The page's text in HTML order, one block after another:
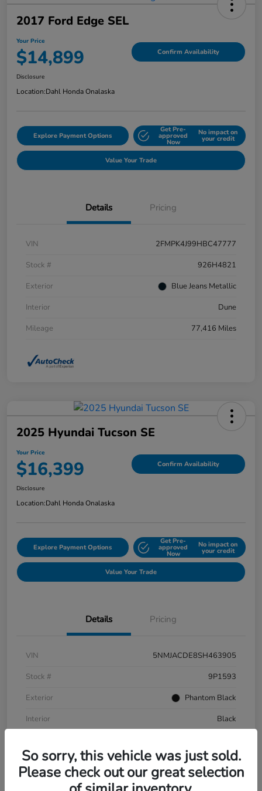
2017 Ford Edge SEL
Your Price
$14,899 Confirm Availability
Disclosure
Location:Dahl Honda Onalaska
Explore Payment Options
Get Pre-
approved
Now
No impact on
your credit
Value Your Trade
Details Pricing
VIN
2FMPK4J99HBC47777
Stock #
926H4821
Exterior
Blue Jeans Metallic
Interior
Dune
Mileage
77,416 Miles
2025 Hyundai Tucson SE
Your Price
$16,399 Confirm Availability
Disclosure
Location:Dahl Honda Onalaska
Explore Payment Options
Get Pre-
approved
Now
No impact on
your credit
Value Your Trade
Details Pricing
VIN
5NMJACDE8SH463905
Stock #
9P1593
Exterior
Phantom Black
Interior
Black
So sorry, this vehicle was just sold.
Please check out our great selection